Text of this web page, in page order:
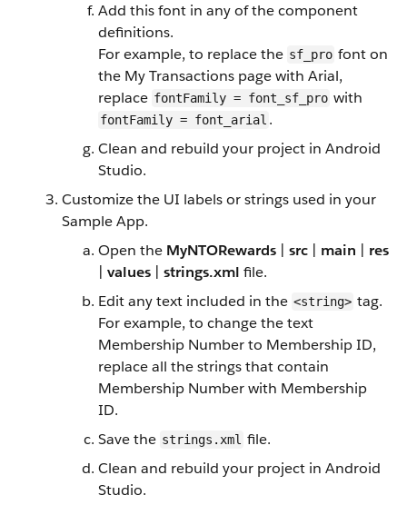
Add this font in any of the component
definitions.
For example, to replace the sf_pro font on
the My Transactions page with Arial,
replace fontFamily = font_sf_pro with
fontFamily = font_arial .
Clean and rebuild your project in Android
Studio.
Customize the UI labels or strings used in your
Sample App.
Open the MyNTORewards src main
res
values strings.xml file.
Edit any text included in the <string> tag.
For example, to change the text
Membership Number to Membership ID,
replace all the strings that contain
Membership Number with Membership
ID.
Save the strings.xml file.
Clean and rebuild your project in Android
Studio.